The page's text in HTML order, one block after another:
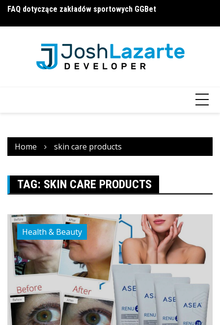
Skip
content
FAQ dotyczące zakładów sportowych GGBet
a16z generative ai
Home skin care products
TAG: SKIN CARE PRODUCTS
Health & Beauty